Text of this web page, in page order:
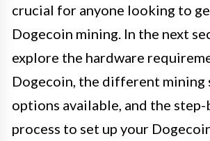
crucial for anyone looking to
Dogecoin mining. In the next
explore the hardware
Dogecoin, the different mining
options available, and the
process to set up your